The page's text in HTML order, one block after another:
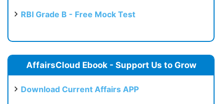
RBI Grade B - Free Mock Test
AffairsCloud Ebook - Support Us to Grow
Download Current Affairs APP